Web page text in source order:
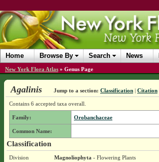
Home Browse By Search News
New York Flora Atlas » Genus Page
Agalinis Jump to a section: Classification| Citation
Contains 6 accepted taxa overall.
Family: Orobanchaceae
Common Name:
Classification
Division Magnoliophyta - Flowering Plants